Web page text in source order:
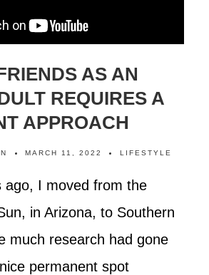
AS AN
REQUIRES A
APPROACH
MARCH 11, 2022 LIFESTYLE
ago, I moved from the
in Arizona, to Southern
much research had gone
permanent spot